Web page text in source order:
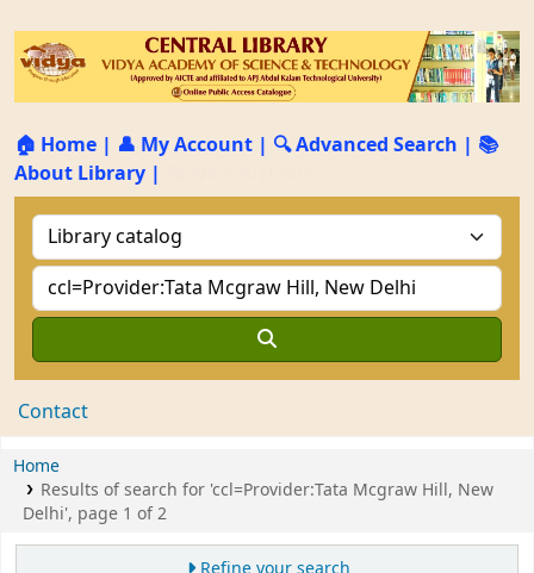
🏠 Home | 👤 My Account | 🔍 Advanced Search | 📚
About Library |
Contact
Home
Results of search for 'ccl=Provider:Tata Mcgraw Hill, New
Delhi', page 1 of 2